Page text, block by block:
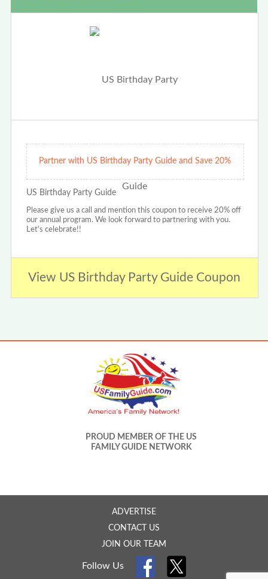
Partner with US Birthday Party Guide and Save 20%
US Birthday Party Guide
Please give us a call and mention this coupon to receive 20% off
our annual program. We look forward to partnering with you.
Let's celebrate!!
View US Birthday Party Guide Coupon
PROUD MEMBER OF THE US
FAMILY GUIDE NETWORK
ADVERTISE
CONTACT US
JOIN OUR TEAM
Follow Us